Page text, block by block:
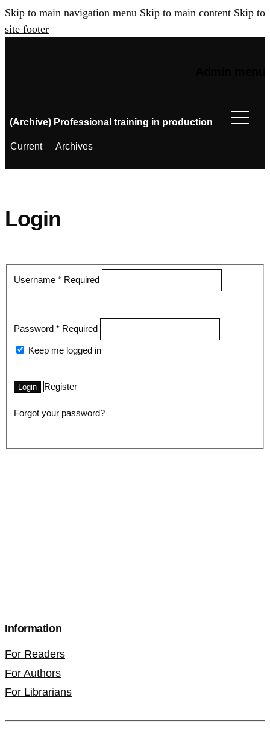
Skip to main navigation menu Skip to main content Skip to
site footer
(Archive) Professional training in production
Current Archives
Login
Username* Required
Password* Required
Keep me logged in
Login Register
Forgot your password?
Information
For Readers
For Authors
For Librarians